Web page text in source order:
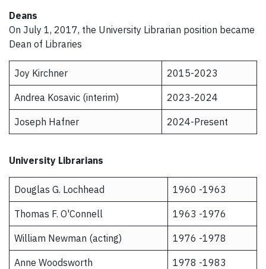
Deans
On July 1, 2017, the University Librarian position became
Dean of Libraries
Joy Kirchner 2015-2023
Andrea Kosavic (interim) 2023-2024
Joseph Hafner 2024-Present
University Librarians
Douglas G. Lochhead 1960 -1963
Thomas F. O'Connell 1963 -1976
William Newman (acting) 1976 -1978
Anne Woodsworth 1978 -1983